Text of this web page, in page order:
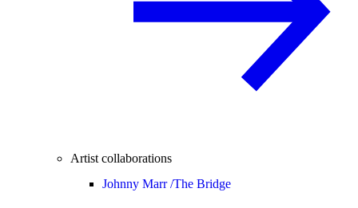
Artist collaborations
Johnny Marr /The Bridge